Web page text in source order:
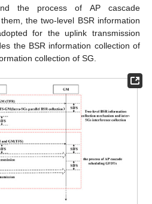
the process of AP cascade
the two-level BSR information
for the uplink transmission
the BSR information collection of
collection of SG.